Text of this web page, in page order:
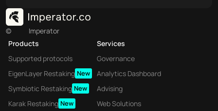
©
Imperator
Products
Supported protocols
EigenLayer Restaking New
Symbiotic Restaking New
Karak Restaking New
Services
Governance
Analytics Dashboard
Advising
Web Solutions